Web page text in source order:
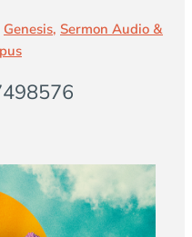
Genesis, Sermon Audio &